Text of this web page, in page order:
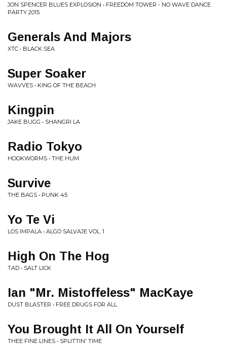
JON SPENCER BLUES EXPLOSION • FREEDOM TOWER - NO WAVE DANCE
PARTY 2015
Generals And Majors
XTC • BLACK SEA
Super Soaker
WAVVES • KING OF THE BEACH
Kingpin
JAKE BUGG • SHANGRI LA
Radio Tokyo
HOOKWORMS • THE HUM
Survive
THE BAGS • PUNK 45
Yo Te Vi
LOS IMPALA • ALGO SALVAJE VOL. 1
High On The Hog
TAD • SALT LICK
Ian "Mr. Mistoffeless" MacKaye
DUST BLASTER • FREE DRUGS FOR ALL
You Brought It All On Yourself
THEE FINE LINES • SPLITTIN' TIME